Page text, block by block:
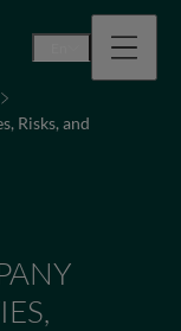
Risks, and